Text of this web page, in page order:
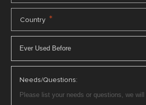
Country *
Needs/Questions: